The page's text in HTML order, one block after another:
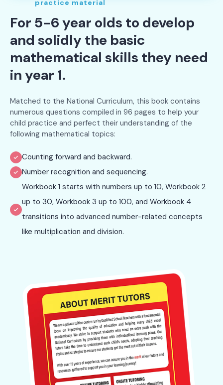
practice material
For 5-6 year olds to develop
and solidly the basic
mathematical skills they need
in year 1.
Matched to the National Curriculum, this book contains
numerous questions compiled in 96 pages to help your
child practice and perfect their understanding of the
following mathematical topics:
Counting forward and backward.
Number recognition and sequencing.
Workbook 1 starts with numbers up to 10, Workbook 2
up to 30, Workbook 3 up to 100, and Workbook 4
transitions into advanced number-related concepts
like multiplication and division.